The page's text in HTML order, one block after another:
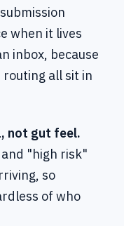
when it lives
inbox, because
all sit in
not gut feel.
"high risk"
so
of who